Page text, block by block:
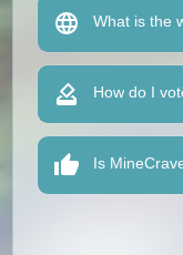
What is the
How do I
Is